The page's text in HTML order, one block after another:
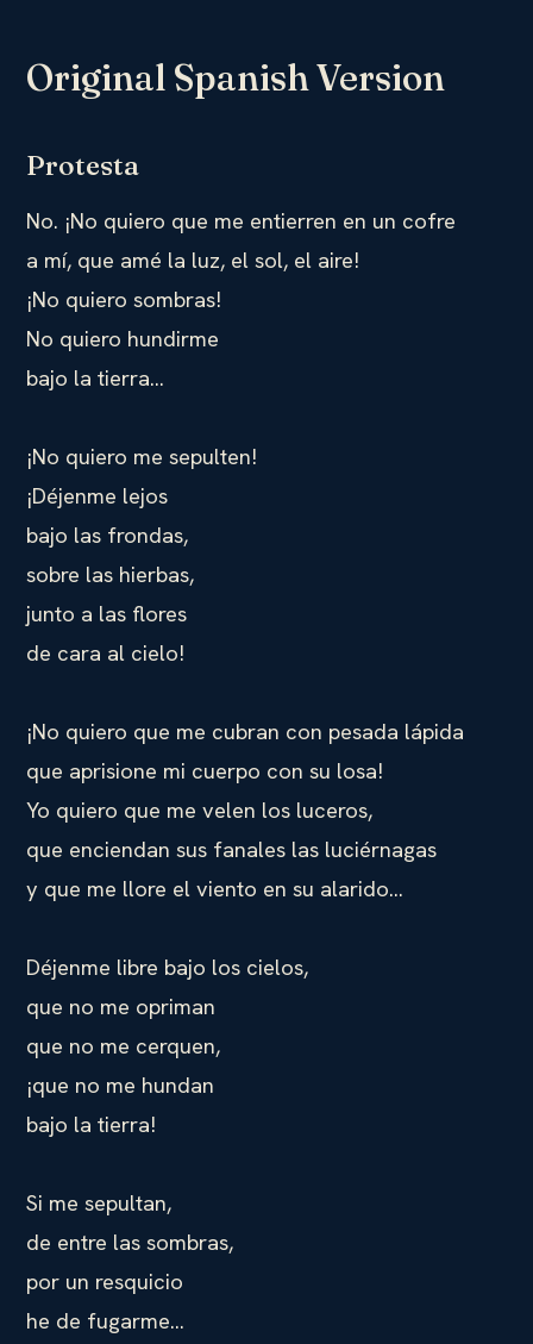
Original Spanish Version
Protesta
No. ¡No quiero que me entierren en un cofre
a mí, que amé la luz, el sol, el aire!
¡No quiero sombras!
No quiero hundirme
bajo la tierra…
¡No quiero me sepulten!
¡Déjenme lejos
bajo las frondas,
sobre las hierbas,
junto a las flores
de cara al cielo!
¡No quiero que me cubran con pesada lápida
que aprisione mi cuerpo con su losa!
Yo quiero que me velen los luceros,
que enciendan sus fanales las luciérnagas
y que me llore el viento en su alarido…
Déjenme libre bajo los cielos,
que no me opriman
que no me cerquen,
¡que no me hundan
bajo la tierra!
Si me sepultan,
de entre las sombras,
por un resquicio
he de fugarme…